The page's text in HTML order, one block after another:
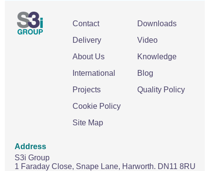
Contact
Delivery
About Us
International
Projects
Cookie Policy
Site Map
Downloads
Video
Knowledge
Blog
Quality Policy
Address
S3i Group
1 Faraday Close, Snape Lane, Harworth. DN11 8RU